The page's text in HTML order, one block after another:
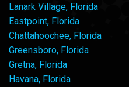
Lanark Village, Florida
Eastpoint, Florida
Chattahoochee, Florida
Greensboro, Florida
Gretna, Florida
Havana, Florida